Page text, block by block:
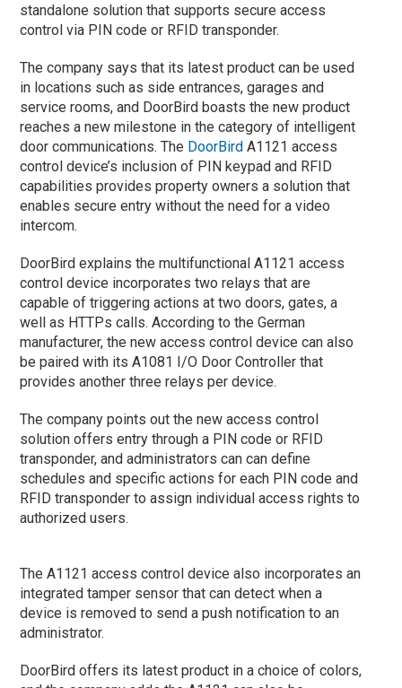
standalone solution that supports secure access
control via PIN code or RFID transponder.
The company says that its latest product can be used
in locations such as side entrances, garages and
service rooms, and DoorBird boasts the new product
reaches a new milestone in the category of intelligent
door communications. The DoorBird A1121 access
control device’s inclusion of PIN keypad and RFID
capabilities provides property owners a solution that
enables secure entry without the need for a video
intercom.
DoorBird explains the multifunctional A1121 access
control device incorporates two relays that are
capable of triggering actions at two doors, gates, a
well as HTTPs calls. According to the German
manufacturer, the new access control device can also
be paired with its A1081 I/O Door Controller that
provides another three relays per device.
The company points out the new access control
solution offers entry through a PIN code or RFID
transponder, and administrators can can define
schedules and specific actions for each PIN code and
RFID transponder to assign individual access rights to
authorized users.
The A1121 access control device also incorporates an
integrated tamper sensor that can detect when a
device is removed to send a push notification to an
administrator.
DoorBird offers its latest product in a choice of colors,